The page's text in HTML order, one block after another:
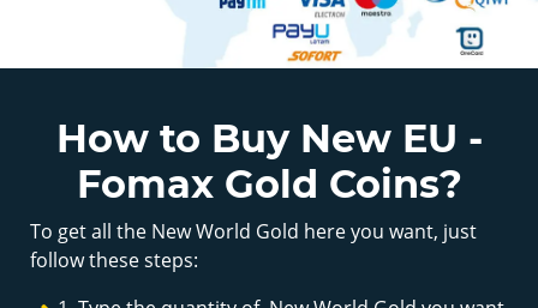
How to Buy New EU -
Fomax Gold Coins?
To get all the New World Gold here you want, just
follow these steps: